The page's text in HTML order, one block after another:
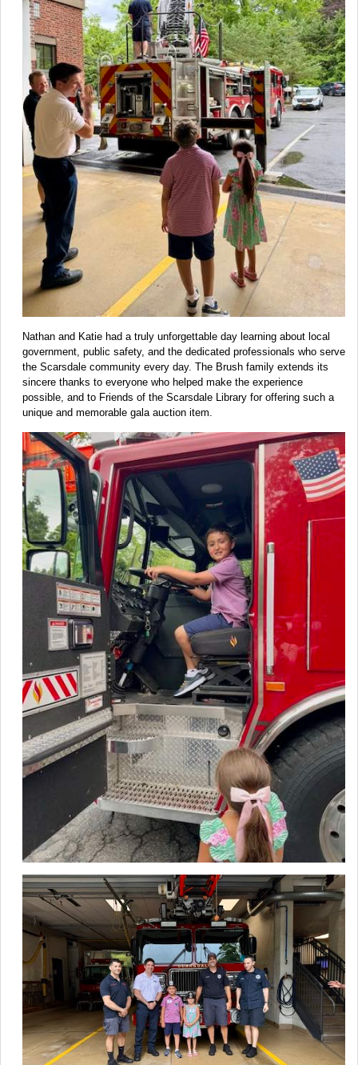
Nathan and Katie had a truly unforgettable day learning about local
government, public safety, and the dedicated professionals who serve
the Scarsdale community every day. The Brush family extends its
sincere thanks to everyone who helped make the experience
possible, and to Friends of the Scarsdale Library for offering such a
unique and memorable gala auction item.